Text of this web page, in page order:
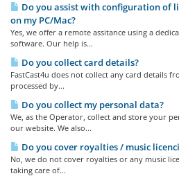
Do you assist with configuration of
on my PC/Mac?
Yes, we offer a remote assitance using a
software. Our help is...
Do you collect card details?
FastCast4u does not collect any card details
processed by...
Do you collect my personal data?
We, as the Operator, collect and store your
our website. We also...
Do you cover royalties / music
No, we do not cover royalties or any music
taking care of...